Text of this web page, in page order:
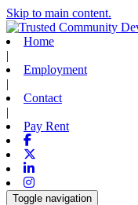
Skip to main content.
Home
|
Employment
|
Contact
|
Pay Rent
Facebook
Linkedin
Instagram
Toggle navigation